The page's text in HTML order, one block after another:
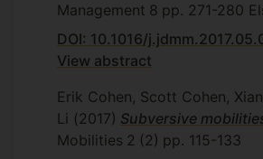
Management 8 pp. 271-280
DOI: 10.1016/
View abstract
Erik Cohen, Scott Cohen,
Li (2017) Subversive
Mobilities 2 (2) pp. 115-133